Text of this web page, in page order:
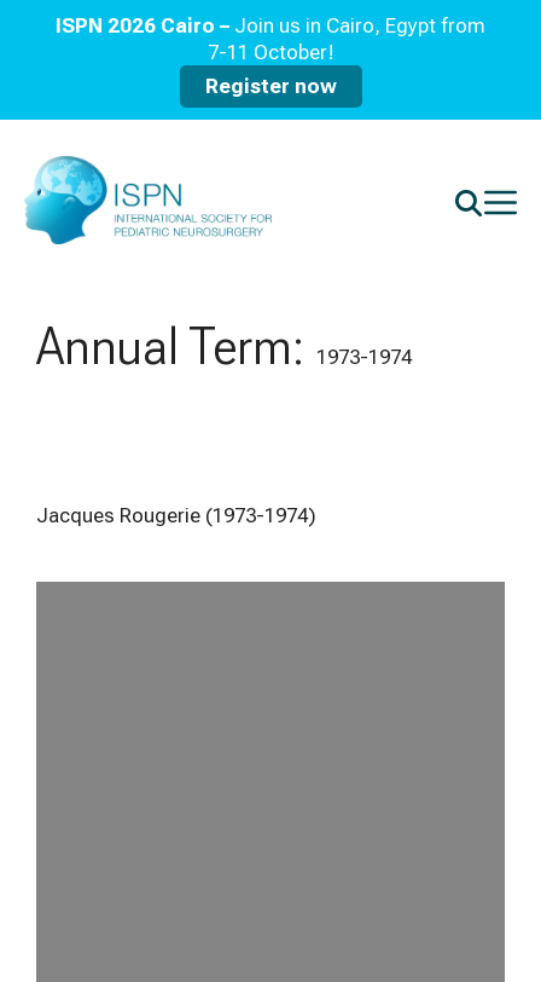
ISPN 2026 Cairo – Join us in Cairo, Egypt from
7-11 October!
Register now
Annual Term: 1973-1974
Jacques Rougerie (1973-1974)